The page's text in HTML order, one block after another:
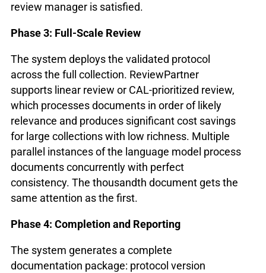
review manager is satisfied.
Phase 3: Full-Scale Review
The system deploys the validated protocol
across the full collection. ReviewPartner
supports linear review or CAL-prioritized review,
which processes documents in order of likely
relevance and produces significant cost savings
for large collections with low richness. Multiple
parallel instances of the language model process
documents concurrently with perfect
consistency. The thousandth document gets the
same attention as the first.
Phase 4: Completion and Reporting
The system generates a complete
documentation package: protocol version